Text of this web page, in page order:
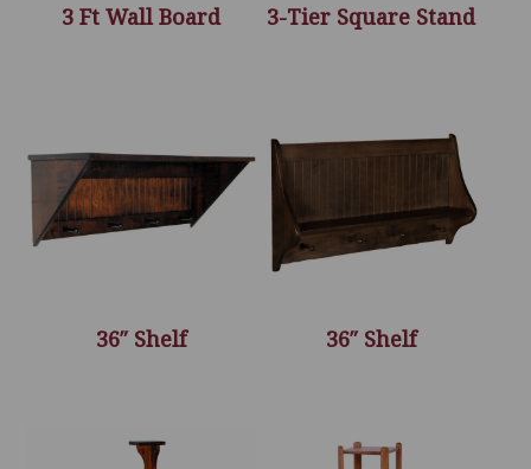
3 Ft Wall Board 3-Tier Square Stand
36″ Shelf 36″ Shelf